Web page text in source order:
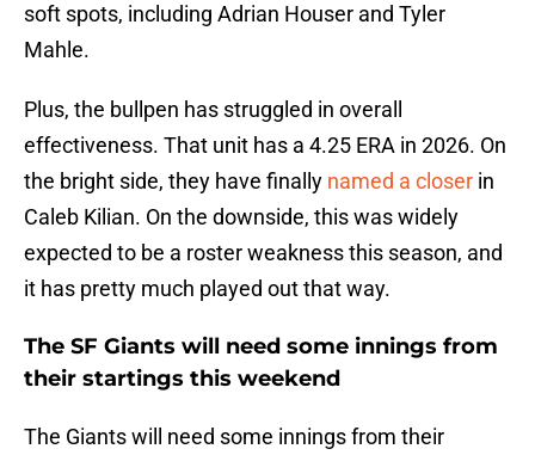
soft spots, including Adrian Houser and Tyler
Mahle.
Plus, the bullpen has struggled in overall
effectiveness. That unit has a 4.25 ERA in 2026. On
the bright side, they have finally named a closer in
Caleb Kilian. On the downside, this was widely
expected to be a roster weakness this season, and
it has pretty much played out that way.
The SF Giants will need some innings from
their startings this weekend
The Giants will need some innings from their